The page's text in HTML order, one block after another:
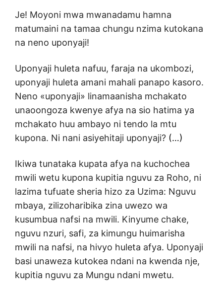
Je! Moyoni mwa mwanadamu hamna
matumaini na tamaa chungu nzima kutokana
na neno uponyaji!
Uponyaji huleta nafuu, faraja na ukombozi,
uponyaji huleta amani mahali panapo kasoro.
Neno «uponyaji» linamaanisha mchakato
unaoongoza kwenye afya na sio hatima ya
mchakato huu ambayo ni tendo la mtu
kupona. Ni nani asiyehitaji uponyaji? (…)
Ikiwa tunataka kupata afya na kuchochea
mwili wetu kupona kupitia nguvu za Roho, ni
lazima tufuate sheria hizo za Uzima: Nguvu
mbaya, zilizoharibika zina uwezo wa
kusumbua nafsi na mwili. Kinyume chake,
nguvu nzuri, safi, za kimungu huimarisha
mwili na nafsi, na hivyo huleta afya. Uponyaji
basi unaweza kutokea ndani na kwenda nje,
kupitia nguvu za Mungu ndani mwetu.